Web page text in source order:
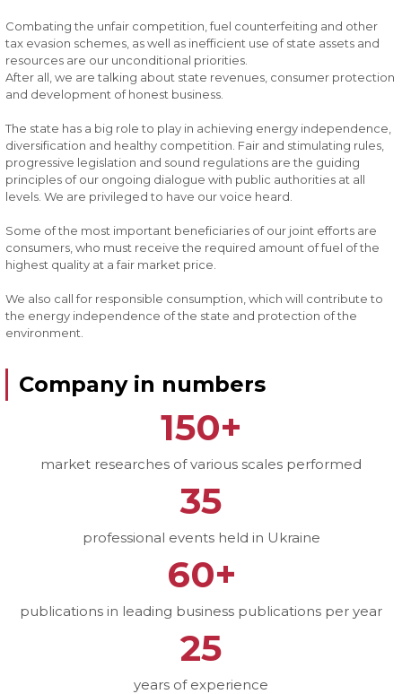
Combating the unfair competition, fuel counterfeiting and other
tax evasion schemes, as well as inefficient use of state assets and
resources are our unconditional priorities.
After all, we are talking about state revenues, consumer protection
and development of honest business.
The state has a big role to play in achieving energy independence,
diversification and healthy competition. Fair and stimulating rules,
progressive legislation and sound regulations are the guiding
principles of our ongoing dialogue with public authorities at all
levels. We are privileged to have our voice heard.
Some of the most important beneficiaries of our joint efforts are
consumers, who must receive the required amount of fuel of the
highest quality at a fair market price.
We also call for responsible consumption, which will contribute to
the energy independence of the state and protection of the
environment.
Company in numbers
150+
market researches of various scales performed
35
professional events held in Ukraine
60+
publications in leading business publications per year
25
years of experience